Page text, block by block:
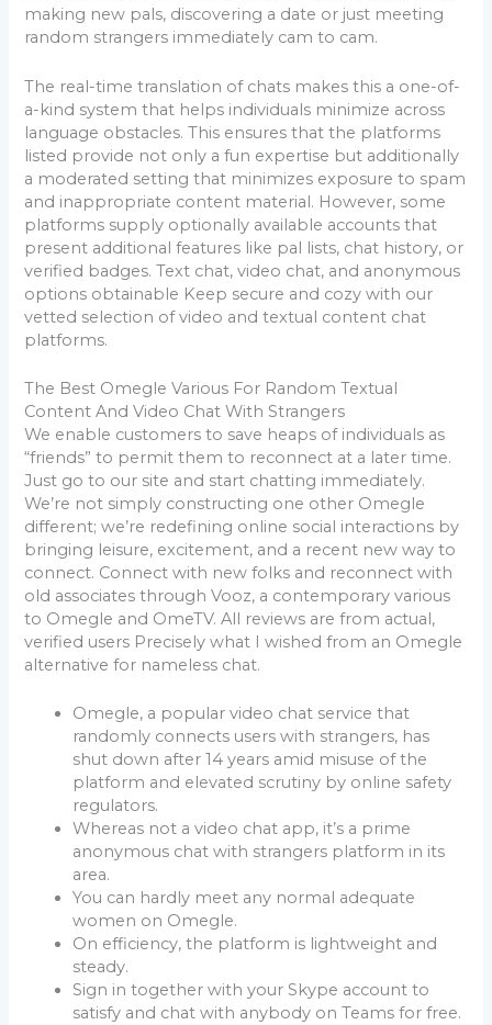
making new pals, discovering a date or just meeting
random strangers immediately cam to cam.
The real-time translation of chats makes this a one-of-
a-kind system that helps individuals minimize across
language obstacles. This ensures that the platforms
listed provide not only a fun expertise but additionally
a moderated setting that minimizes exposure to spam
and inappropriate content material. However, some
platforms supply optionally available accounts that
present additional features like pal lists, chat history, or
verified badges. Text chat, video chat, and anonymous
options obtainable Keep secure and cozy with our
vetted selection of video and textual content chat
platforms.
The Best Omegle Various For Random Textual
Content And Video Chat With Strangers
We enable customers to save heaps of individuals as
“friends” to permit them to reconnect at a later time.
Just go to our site and start chatting immediately.
We’re not simply constructing one other Omegle
different; we’re redefining online social interactions by
bringing leisure, excitement, and a recent new way to
connect. Connect with new folks and reconnect with
old associates through Vooz, a contemporary various
to Omegle and OmeTV. All reviews are from actual,
verified users Precisely what I wished from an Omegle
alternative for nameless chat.
Omegle, a popular video chat service that
randomly connects users with strangers, has
shut down after 14 years amid misuse of the
platform and elevated scrutiny by online safety
regulators.
Whereas not a video chat app, it’s a prime
anonymous chat with strangers platform in its
area.
You can hardly meet any normal adequate
women on Omegle.
On efficiency, the platform is lightweight and
steady.
Sign in together with your Skype account to
satisfy and chat with anybody on Teams for free.